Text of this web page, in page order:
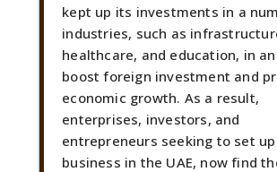
kept up its investments in a
industries, such as
healthcare, and education, in
boost foreign investment and
economic growth. As a result,
enterprises, investors, and
entrepreneurs seeking to set
business in the UAE, now find